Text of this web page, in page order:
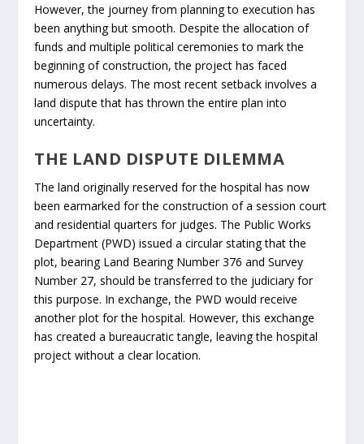
However, the journey from planning to execution has
been anything but smooth. Despite the allocation of
funds and multiple political ceremonies to mark the
beginning of construction, the project has faced
numerous delays. The most recent setback involves a
land dispute that has thrown the entire plan into
uncertainty.
THE LAND DISPUTE DILEMMA
The land originally reserved for the hospital has now
been earmarked for the construction of a session court
and residential quarters for judges. The Public Works
Department (PWD) issued a circular stating that the
plot, bearing Land Bearing Number 376 and Survey
Number 27, should be transferred to the judiciary for
this purpose. In exchange, the PWD would receive
another plot for the hospital. However, this exchange
has created a bureaucratic tangle, leaving the hospital
project without a clear location.